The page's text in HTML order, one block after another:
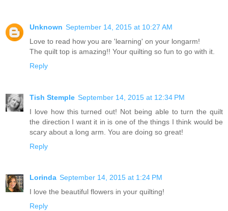
Unknown September 14, 2015 at 10:27 AM
Love to read how you are 'learning' on your longarm!
The quilt top is amazing!! Your quilting so fun to go with it.
Reply
Tish Stemple September 14, 2015 at 12:34 PM
I love how this turned out! Not being able to turn the quilt
the direction I want it in is one of the things I think would be
scary about a long arm. You are doing so great!
Reply
Lorinda September 14, 2015 at 1:24 PM
I love the beautiful flowers in your quilting!
Reply